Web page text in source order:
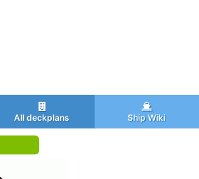
All deckplans Ship Wiki